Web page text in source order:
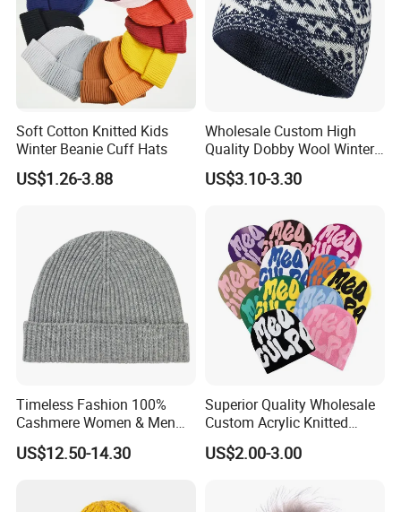
Soft Cotton Knitted Kids
Winter Beanie Cuff Hats
US$1.26-3.88
Wholesale Custom High
Quality Dobby Wool Winter
Warm Knitted Cuffless
Beanie Hat
US$3.10-3.30
Timeless Fashion 100%
Cashmere Women & Men
Winter Rib Knitted Hat
Beanie
US$12.50-14.30
Superior Quality Wholesale
Custom Acrylic Knitted
Winter Beanie Hat Jacquard
Knitted Winter Beanie Hat
US$2.00-3.00